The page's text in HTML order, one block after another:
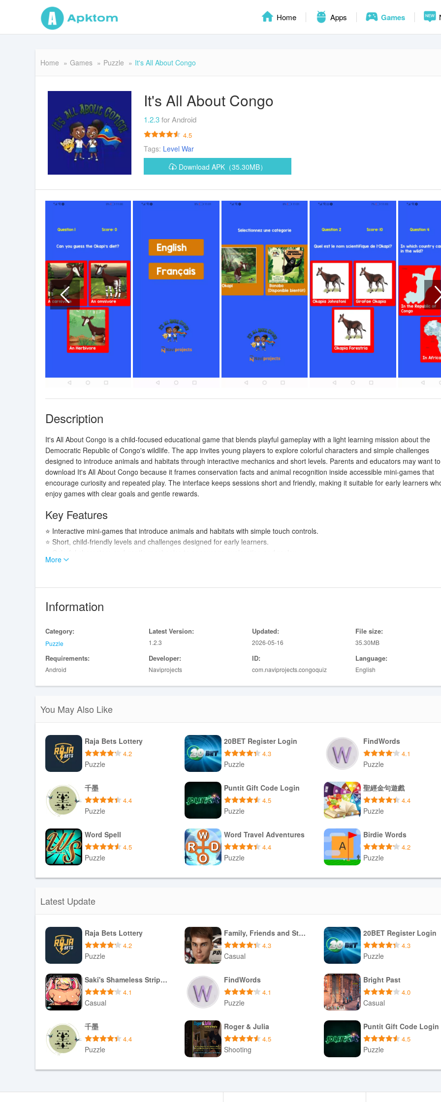
Home Apps Games
Home Games Puzzle It's All About Congo
It's All About Congo
1.2.3for Android
4.5
Tags: Level War
Download APK（35.30MB）
Description
It's All About Congo is a child-focused educational game that blends playful gameplay with a light learning mission about the
Democratic Republic of Congo's wildlife. The app invites young players to explore colorful characters and simple challenges
designed to introduce animals and habitats through interactive mechanics and short levels. Parents and educators may want to
download It's All About Congo because it frames conservation facts and animal recognition inside accessible mini-games that
encourage curiosity and repeated play. The interface keeps sessions short and friendly, making it suitable for early learners
enjoy games with clear goals and gentle rewards.
Key Features
⭐ Interactive mini-games that introduce animals and habitats with simple touch controls.
⭐ Short, child-friendly levels and challenges designed for early learners.
⭐ Colorful characters and gentle mechanics to encourage exploration and replay.
⭐ Educational focus on DRC wildlife and basic conservation ideas.
✅ Combines fun gameplay with educational content about the Democratic Republic of Congo's wildlife.
✅ Encourages recognition of animals and natural habitats through play.
✅ Suitable for parents and educators looking for a light, wildlife-themed game.
Disadvantages
More
Information
Category:
Puzzle
Latest Version:
1.2.3
Updated:
2026-05-16
File size:
35.30MB
Requirements:
Android
Developer:
Naviprojects
ID:
com.naviprojects.congoquiz
Language:
English
You May Also Like
Raja Bets Lottery
4.2
Puzzle
Download APK
20BET Register Login
4.3
Puzzle
Download APK
FindWords
4.1
Puzzle
Download APK
千墨
4.4
Puzzle
Download APK
Puntit Gift Code Login
4.5
Puzzle
Download APK
聖經金句遊戲
4.4
Puzzle
Download APK
Word Spell
4.5
Puzzle
Download APK
Word Travel Adventures
4.4
Puzzle
Download APK
Birdie Words
4.2
Puzzle
Download APK
Latest Update
Raja Bets Lottery
4.2
Puzzle
Download APK
Family, Friends and Strangers
4.3
Casual
Download APK
20BET Register Login
4.3
Puzzle
Download APK
Saki's Shameless Striptease
4.1
Casual
Download APK
FindWords
4.1
Puzzle
Download APK
Bright Past
4.0
Casual
Download APK
千墨
4.4
Puzzle
Download APK
Roger & Julia
4.5
Shooting
Download APK
Puntit Gift Code Login
4.5
Puzzle
Download APK